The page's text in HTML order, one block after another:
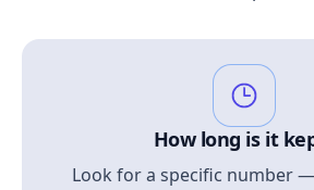
How long is it
Look for a specific number